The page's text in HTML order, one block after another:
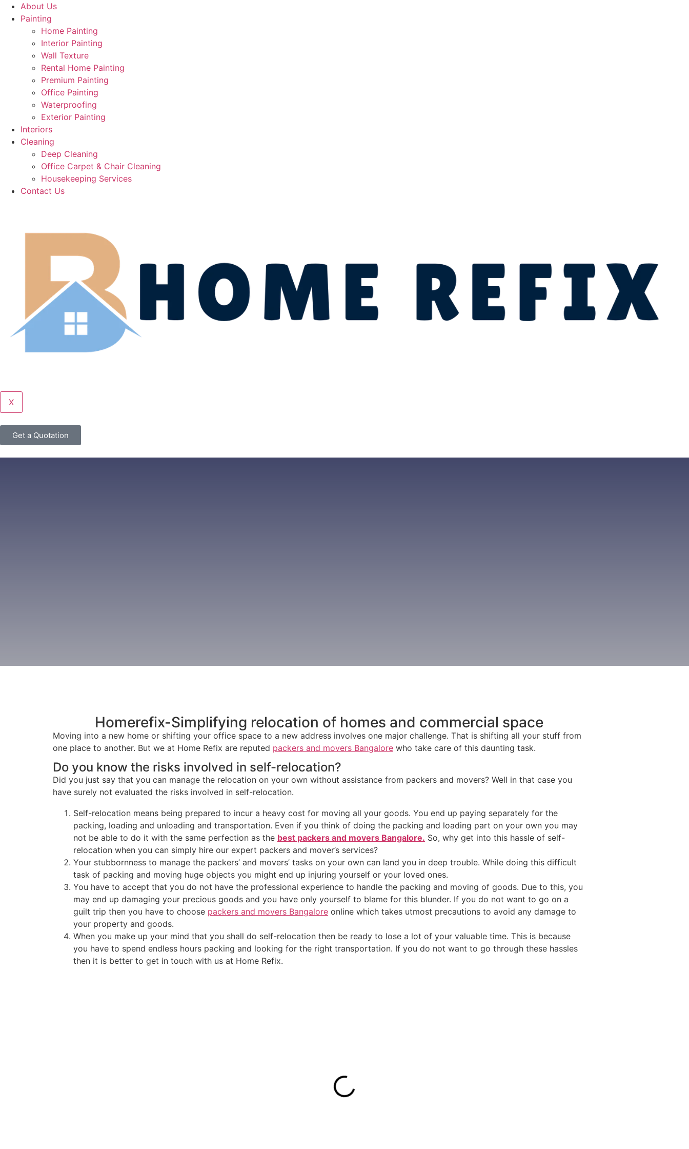
About Us
Painting
Home Painting
Interior Painting
Wall Texture
Rental Home Painting
Premium Painting
Office Painting
Waterproofing
Exterior Painting
Interiors
Cleaning
Deep Cleaning
Office Carpet & Chair Cleaning
Housekeeping Services
Contact Us
X
Get a Quotation
Homerefix-Simplifying relocation of homes and commercial space
Moving into a new home or shifting your office space to a new address involves one major challenge. That is shifting all your stuff from
one place to another. But we at Home Refix are reputed packers and movers Bangalore who take care of this daunting task.
Do you know the risks involved in self-relocation?
Did you just say that you can manage the relocation on your own without assistance from packers and movers? Well in that case you
have surely not evaluated the risks involved in self-relocation.
Self-relocation means being prepared to incur a heavy cost for moving all your goods. You end up paying separately for the
packing, loading and unloading and transportation. Even if you think of doing the packing and loading part on your own you may
not be able to do it with the same perfection as the best packers and movers Bangalore. So, why get into this hassle of self-
relocation when you can simply hire our expert packers and mover’s services?
Your stubbornness to manage the packers’ and movers’ tasks on your own can land you in deep trouble. While doing this difficult
task of packing and moving huge objects you might end up injuring yourself or your loved ones.
You have to accept that you do not have the professional experience to handle the packing and moving of goods. Due to this, you
may end up damaging your precious goods and you have only yourself to blame for this blunder. If you do not want to go on a
guilt trip then you have to choose packers and movers Bangalore online which takes utmost precautions to avoid any damage to
your property and goods.
When you make up your mind that you shall do self-relocation then be ready to lose a lot of your valuable time. This is because
you have to spend endless hours packing and looking for the right transportation. If you do not want to go through these hassles
then it is better to get in touch with us at Home Refix.